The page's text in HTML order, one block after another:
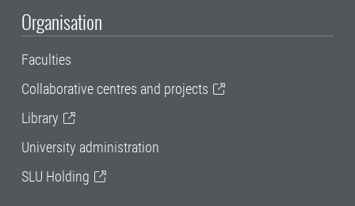
Organisation
Faculties
Collaborative centres and projects
Library
University administration
SLU Holding